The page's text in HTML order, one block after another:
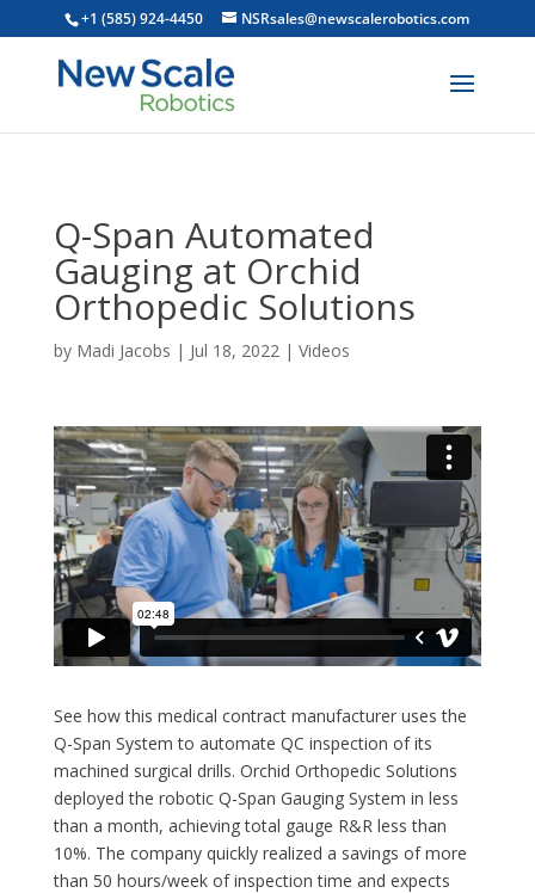
+1 (585) 924-4450 NSRsales@newscalerobotics.com
Q-Span Automated
Gauging at Orchid
Orthopedic Solutions
by Madi Jacobs | Jul 18, 2022| Videos
See how this medical contract manufacturer uses the
Q-Span System to automate QC inspection of its
machined surgical drills. Orchid Orthopedic Solutions
deployed the robotic Q-Span Gauging System in less
than a month, achieving total gauge R&R less than
10%. The company quickly realized a savings of more
than 50 hours/week of inspection time and expects